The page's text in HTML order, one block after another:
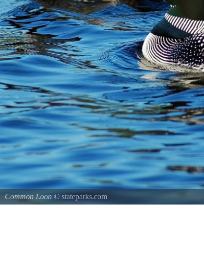
Common Loon © stateparks.com